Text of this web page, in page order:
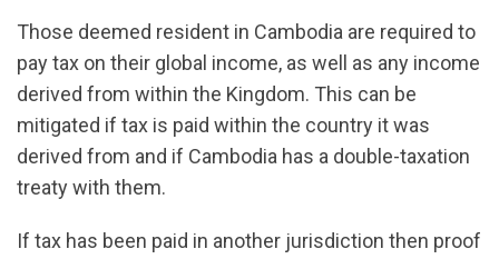
Those deemed resident in Cambodia are required to
pay tax on their global income, as well as any income
derived from within the Kingdom. This can be
mitigated if tax is paid within the country it was
derived from and if Cambodia has a double-taxation
treaty with them.
If tax has been paid in another jurisdiction then proof